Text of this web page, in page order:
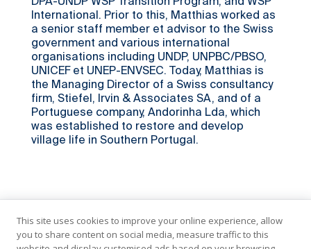
International. Prior to this, Matthias worked as
a senior staff member et advisor to the Swiss
government and various international
organisations including UNDP, UNPBC/PBSO,
UNICEF et UNEP-ENVSEC. Today, Matthias is
the Managing Director of a Swiss consultancy
firm, Stiefel, Irvin & Associates SA, and of a
Portuguese company, Andorinha Lda, which
was established to restore and develop
village life in Southern Portugal.
This site uses cookies to improve your online experience, allow
you to share content on social media, measure traffic to this